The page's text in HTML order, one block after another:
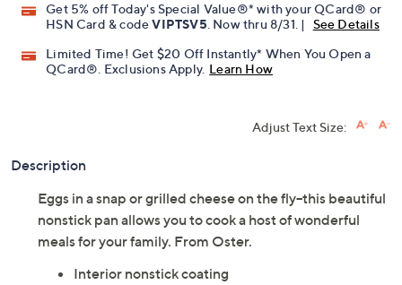
Get 5% off Today's Special Value®* with your QCard® or
HSN Card & codeVIPTSV5 . Now thru 8/31. |
See Details
Limited Time! Get $20 Off Instantly* When You Open a
QCard®. Exclusions Apply. Learn How
Adjust Text Size:
Description
Eggs in a snap or grilled cheese on the fly--this beautiful
nonstick pan allows you to cook a host of wonderful
meals for your family. From Oster.
Interior nonstick coating